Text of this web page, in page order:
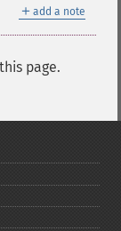
＋ add a note
page.